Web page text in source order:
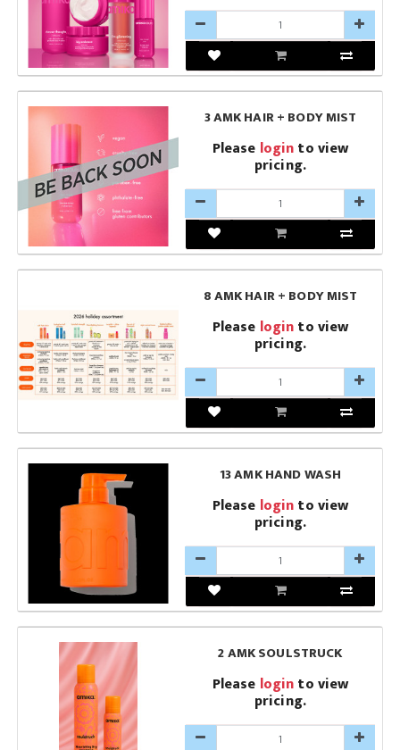
3 AMK HAIR + BODY MIST
Please loginto view
pricing.
8 AMK HAIR + BODY MIST
Please loginto view
pricing.
13 AMK HAND WASH
Please loginto view
pricing.
2 AMK SOULSTRUCK
Please loginto view
pricing.